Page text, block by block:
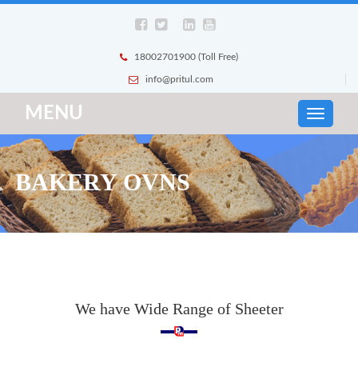
18002701900 (Toll Free)
info@pritul.com
MENU
BAKERY OVNS
We have Wide Range of Sheeter